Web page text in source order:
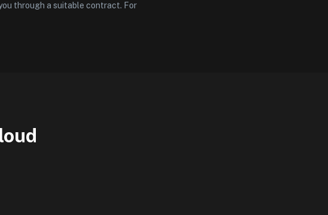
through a suitable contract. For